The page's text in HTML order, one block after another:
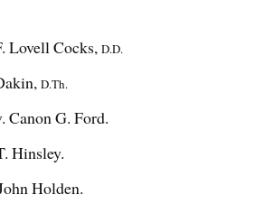
Lovell Cocks,D.D.
D.Th.
Canon G. Ford.
Hinsley.
Holden.